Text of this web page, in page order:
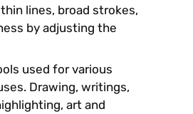
lines, broad strokes,
by adjusting the
used for various
Drawing, writings,
art and